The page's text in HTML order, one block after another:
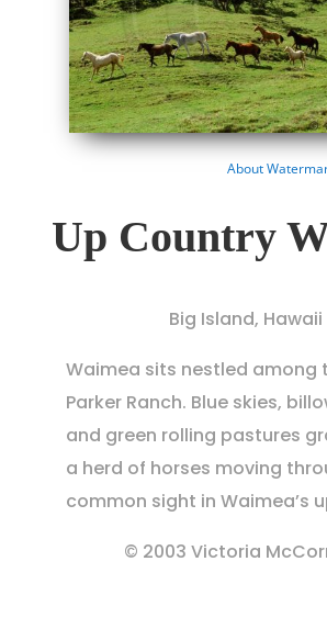
About
Up Country
Big Island, Hawaii
Waimea sits nestled among
Parker Ranch. Blue skies,
and green rolling pastures
a herd of horses moving
common sight in Waimea’s
© 2003 Victoria